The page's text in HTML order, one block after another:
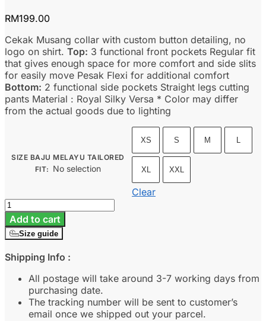
RM199.00
Cekak Musang collar with custom button detailing, no
logo on shirt. Top: 3 functional front pockets Regular fit
that gives enough space for more comfort and side slits
for easily move Pesak Flexi for additional comfort
Bottom: 2 functional side pockets Straight legs cutting
pants Material : Royal Silky Versa * Color may differ
from the actual goods due to lighting
SIZE BAJU MELAYU TAILORED
FIT: No selection
XS S M L
XL XXL
Clear
Baju
Melayu
Tailored
Fit
-
Champagne
quantity
Add to cart
Size guide
Shipping Info :
All postage will take around 3-7 working days from
purchasing date.
The tracking number will be sent to customer’s
email once we shipped out your parcel.